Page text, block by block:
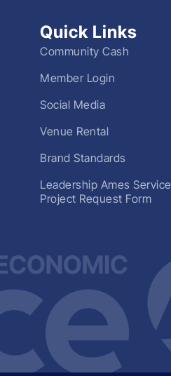
Quick Links
Community Cash
Member Login
Social Media
Venue Rental
Brand Standards
Leadership Ames Service
Project Request Form